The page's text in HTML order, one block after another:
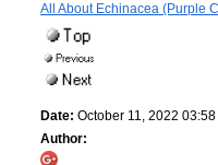
All About Echinacea (Purple
Date: October 11, 2022 03:58
Author: